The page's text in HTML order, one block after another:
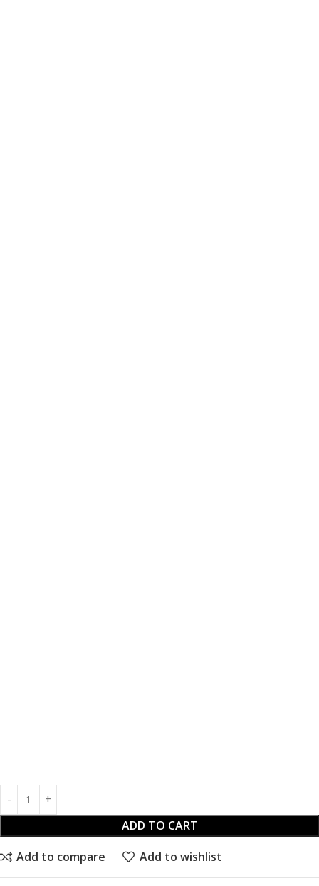
ADD TO CART
Add to compare Add to wishlist